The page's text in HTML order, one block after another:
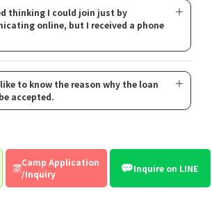
thinking I could join just by
online, but I received a phone
to know the reason why the loan
accepted.
Camp Application
/Inquiry
Inquire on LINE